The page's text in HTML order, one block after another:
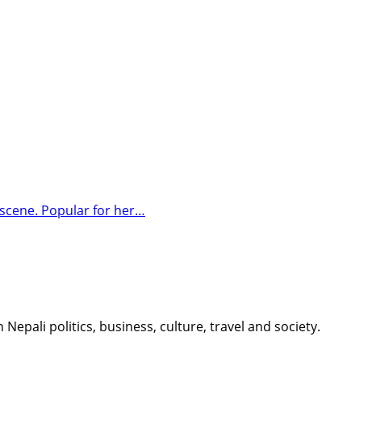
Popular for her…
politics, business, culture, travel and society.